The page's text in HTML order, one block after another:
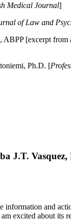
Medical Journal]
of Law and
ABPP [excerpt from
Ph.D. [
J.T.
and
excited about its